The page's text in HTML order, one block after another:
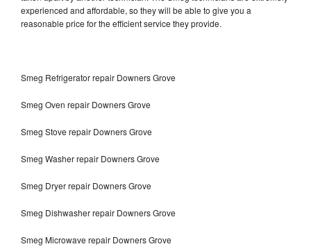
experienced and affordable, so they will be able to give you a
reasonable price for the efficient service they provide.
Smeg Refrigerator repair Downers Grove
Smeg Oven repair Downers Grove
Smeg Stove repair Downers Grove
Smeg Washer repair Downers Grove
Smeg Dryer repair Downers Grove
Smeg Dishwasher repair Downers Grove
Smeg Microwave repair Downers Grove